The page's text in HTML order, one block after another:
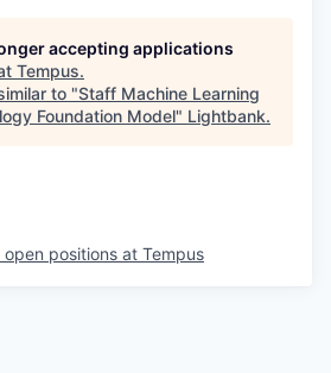
accepting applications
Tempus.
to "Staff Machine Learning
Foundation Model" Lightbank.
open positions at Tempus